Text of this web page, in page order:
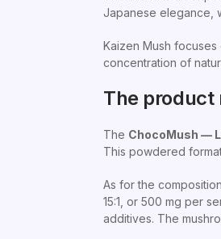
Japanese elegance,
Kaizen Mush
concentration of
The product
The ChocoMush —
This powdered
As for the
15:1, or 500 mg per
additives. The